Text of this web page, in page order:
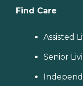
Find Care
Assisted
Senior